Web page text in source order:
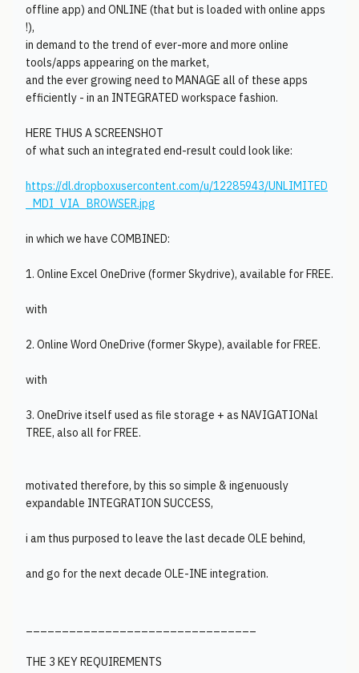
offline app) and ONLINE (that but is loaded with online apps
!),
in demand to the trend of ever-more and more online
tools/apps appearing on the market,
and the ever growing need to MANAGE all of these apps
efficiently - in an INTEGRATED workspace fashion.
HERE THUS A SCREENSHOT
of what such an integrated end-result could look like:
https://dl.dropboxusercontent.com/u/12285943/UNLIMITED
_MDI_VIA_BROWSER.jpg
in which we have COMBINED:
1. Online Excel OneDrive (former Skydrive), available for FREE.
with
2. Online Word OneDrive (former Skype), available for FREE.
with
3. OneDrive itself used as file storage + as NAVIGATIONal
TREE, also all for FREE.
motivated therefore, by this so simple & ingenuously
expandable INTEGRATION SUCCESS,
i am thus purposed to leave the last decade OLE behind,
and go for the next decade OLE-INE integration.
THE 3 KEY REQUIREMENTS